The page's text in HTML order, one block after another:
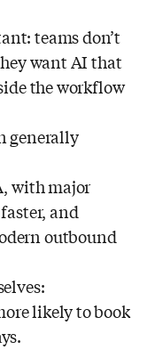
teams don’t
want AI that
the workflow
generally
with major
and
outbound
likely to book